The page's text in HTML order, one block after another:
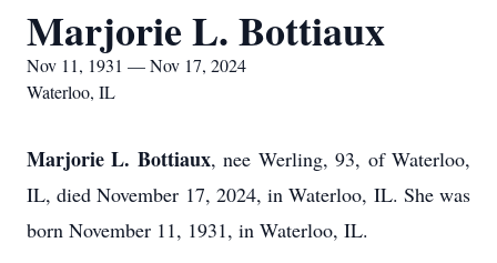
Marjorie L. Bottiaux
Nov 11, 1931 — Nov 17, 2024
Waterloo, IL
Marjorie L. Bottiaux, nee Werling, 93, of Waterloo,
IL, died November 17, 2024, in Waterloo, IL. She was
born November 11, 1931, in Waterloo, IL.